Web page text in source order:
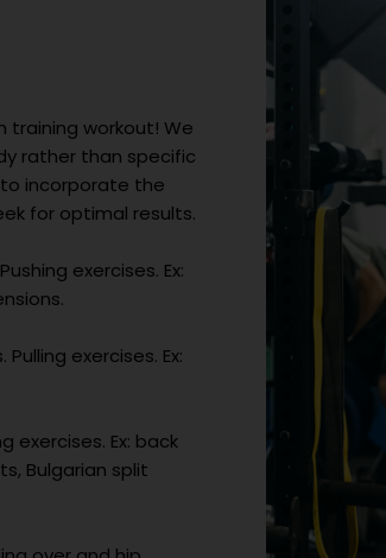
training workout! We
rather than specific
incorporate the
for optimal results.
exercises. Ex:
exercises. Ex:
exercises. Ex: back
Bulgarian split